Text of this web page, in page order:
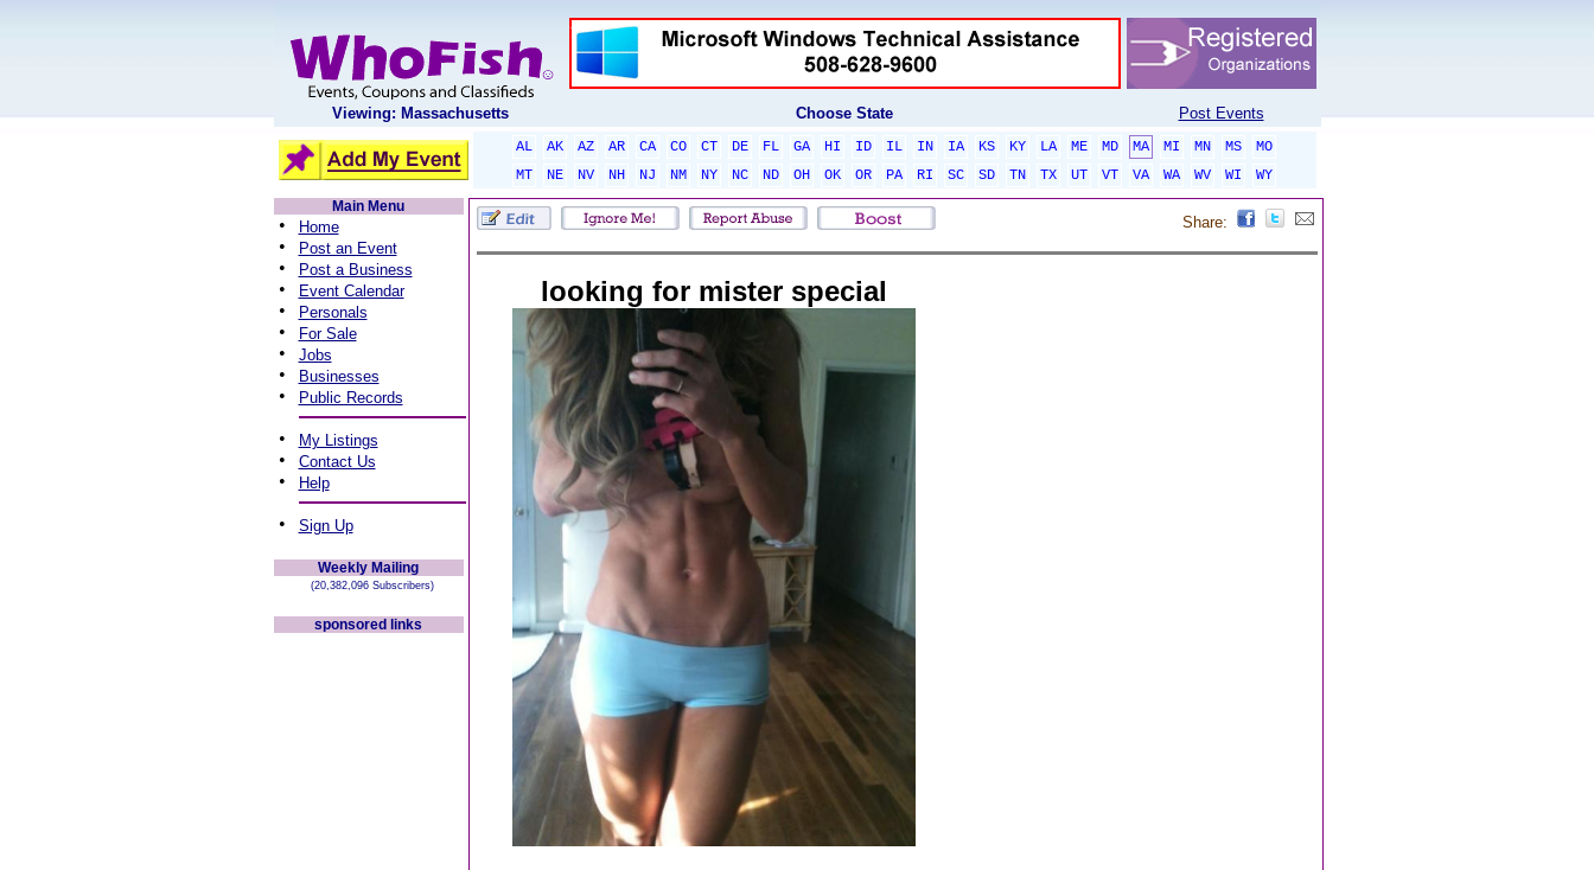
Viewing: Massachusetts Choose State Post Events
AL AK AZ AR CA CO CT DE FL GA HI ID IL IN IA KS KY LA ME MD MA MI MN MS
MO
MT
NE NV NH NJ NM NY NC ND OH OK OR PA RI SC SD TN TX UT VT VA WA WV WI
WY
Main Menu
• Home
• Post an Event
• Post a Business
• Event Calendar
• Personals
• For Sale
• Jobs
• Businesses
• Public Records
• My Listings
• Contact Us
• Help
• Sign Up
Weekly Mailing
(20,382,096 Subscribers)
sponsored links
Share:
looking for mister special